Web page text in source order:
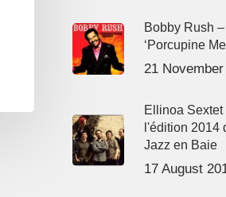
Bobby Rush
‘Porcupine
21
Ellinoa Sextet
l'édition 2014
Jazz en Baie
17 August